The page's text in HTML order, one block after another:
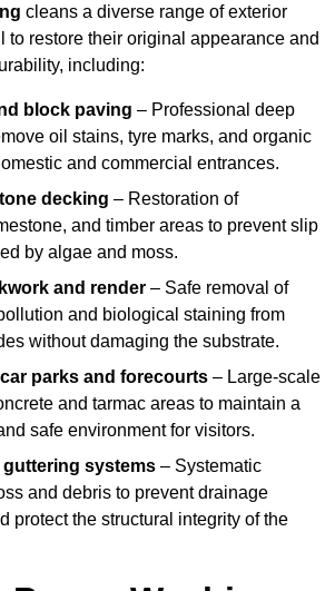
cleans a diverse range of exterior
to restore their original appearance and
including:
block paving – Professional deep
oil stains, tyre marks, and organic
and commercial entrances.
decking – Restoration of
and timber areas to prevent slip
by algae and moss.
and render – Safe removal of
and biological staining from
without damaging the substrate.
parks and forecourts – Large-scale
and tarmac areas to maintain a
safe environment for visitors.
guttering systems – Systematic
and debris to prevent drainage
protect the structural integrity of the